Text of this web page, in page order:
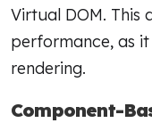
Virtual DOM. This
performance, as
rendering.
Component-